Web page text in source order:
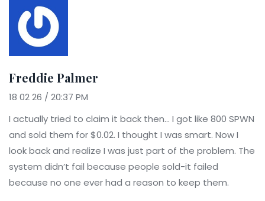
Freddie Palmer
18 02 26 / 20:37 PM
I actually tried to claim it back then... I got like 800 SPWN
and sold them for $0.02. I thought I was smart. Now I
look back and realize I was just part of the problem. The
system didn’t fail because people sold-it failed
because no one ever had a reason to keep them.